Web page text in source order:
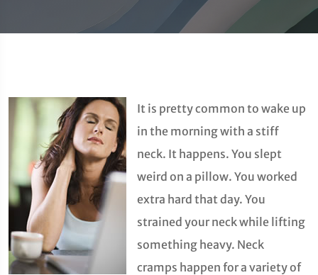
It is pretty common to wake up
in the morning with a stiff
neck. It happens. You slept
weird on a pillow. You worked
extra hard that day. You
strained your neck while lifting
something heavy. Neck
cramps happen for a variety of